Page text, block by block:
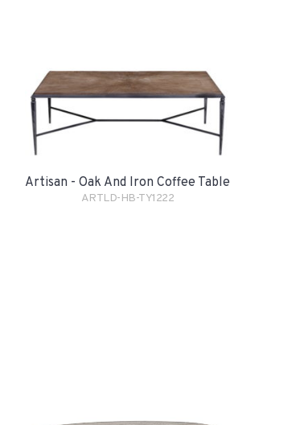
Artisan - Oak And Iron Coffee Table
ARTLD-HB-TY1222